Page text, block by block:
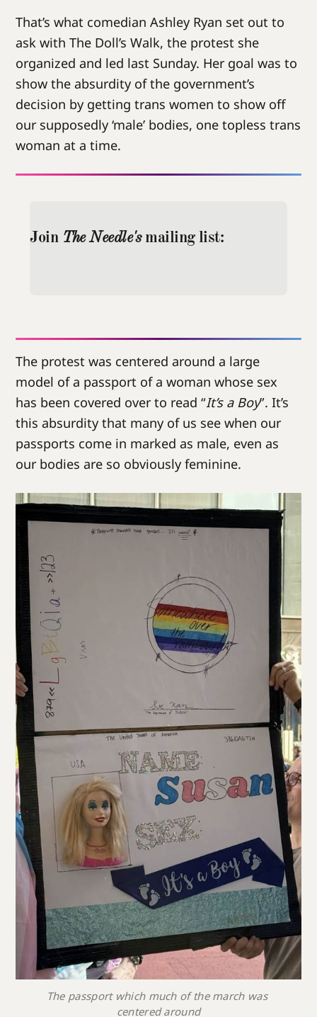
That’s what comedian Ashley Ryan set out to
ask with The Doll’s Walk, the protest she
organized and led last Sunday. Her goal was to
show the absurdity of the government’s
decision by getting trans women to show off
our supposedly ‘male’ bodies, one topless trans
woman at a time.
Join The Needle's mailing list:
The protest was centered around a large
model of a passport of a woman whose sex
has been covered over to read “It’s a Boy”. It’s
this absurdity that many of us see when our
passports come in marked as male, even as
our bodies are so obviously feminine.
The passport which much of the march was
centered around